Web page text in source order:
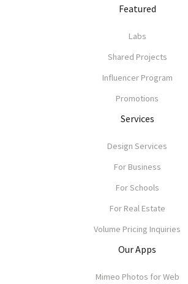
Featured
Labs
Shared Projects
Influencer Program
Promotions
Services
Design Services
For Business
For Schools
For Real Estate
Volume Pricing Inquiries
Our Apps
Mimeo Photos for Web